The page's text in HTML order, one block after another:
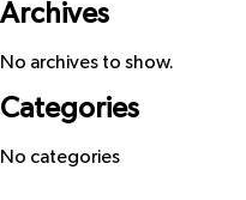
Archives
No archives to show.
Categories
No categories